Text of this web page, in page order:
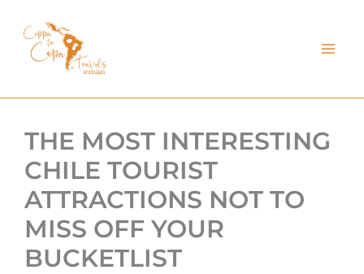
THE MOST INTERESTING
CHILE TOURIST
ATTRACTIONS NOT TO
MISS OFF YOUR
BUCKETLIST